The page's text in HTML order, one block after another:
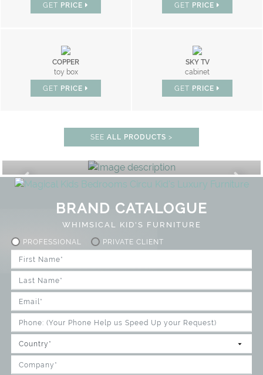
GET PRICE
GET PRICE
COPPER
toy box
GET PRICE
SKY TV
cabinet
GET PRICE
SEE ALL PRODUCTS >
UNLOCK THE MAGIC : SPECIAL
BRAND CATALOGUE
WHIMSICAL KID'S FURNITURE
PROFESSIONAL PRIVATE CLIENT